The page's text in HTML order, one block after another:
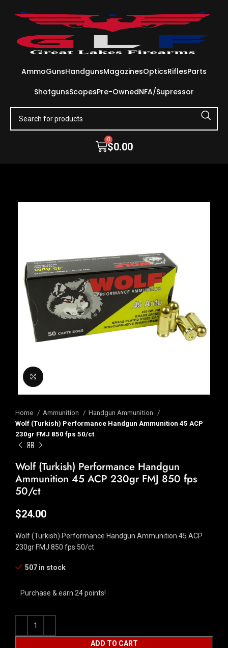
AmmoGunsHandgunsMagazinesOpticsRiflesParts
ShotgunsScopesPre-OwnedNFA/Supressor
$0.00
0
Home Ammunition
Handgun Ammunition
Wolf (Turkish) Performance Handgun Ammunition 45 ACP
230gr FMJ 850 fps 50/ct
Wolf (Turkish) Performance Handgun
Ammunition 45 ACP 230gr FMJ 850 fps
50/ct
$24.00
Wolf (Turkish) Performance Handgun Ammunition 45 ACP
230gr FMJ 850 fps 50/ct
507 in stock
Purchase & earn 24 points!
ADD TO CART